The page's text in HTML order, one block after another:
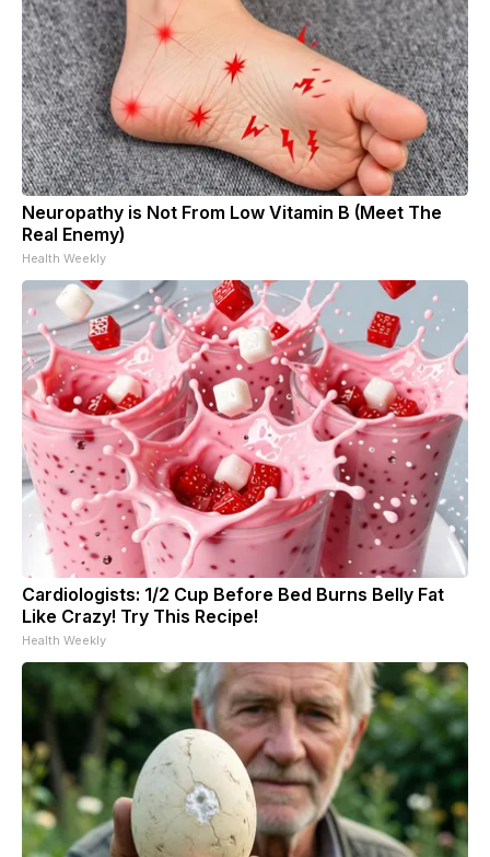
Neuropathy is Not From Low Vitamin B (Meet The
Real Enemy)
Health Weekly
Cardiologists: 1/2 Cup Before Bed Burns Belly Fat
Like Crazy! Try This Recipe!
Health Weekly